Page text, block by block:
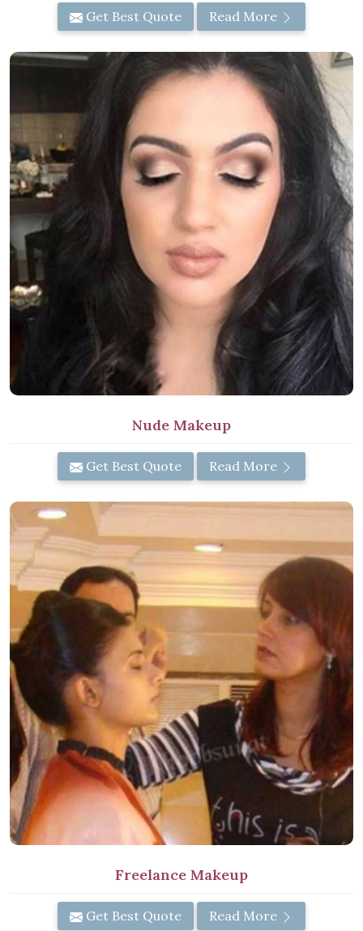
Get Best Quote Read More
Nude Makeup
Get Best Quote Read More
Freelance Makeup
Get Best Quote Read More